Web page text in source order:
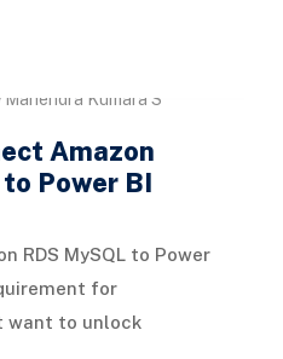
Mahendra Kumara S
Amazon
Power BI
RDS MySQL to Power
for
want to unlock